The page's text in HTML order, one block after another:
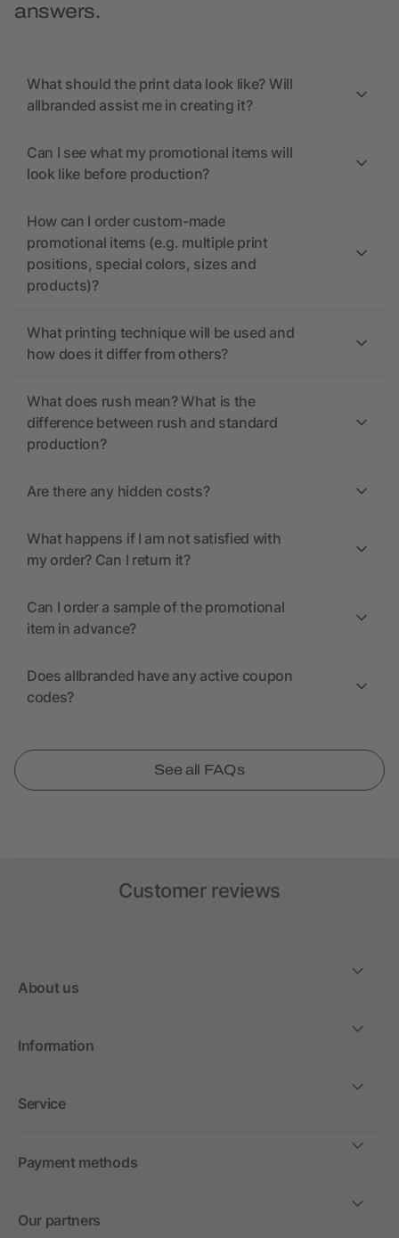
answers.
What should the print data look like? Will
allbranded assist me in creating it?
Can I see what my promotional items will
look like before production?
How can I order custom-made
promotional items (e.g. multiple print
positions, special colors, sizes and
products)?
What printing technique will be used and
how does it differ from others?
What does rush mean? What is the
difference between rush and standard
production?
Are there any hidden costs?
What happens if I am not satisfied with
my order? Can I return it?
Can I order a sample of the promotional
item in advance?
Does allbranded have any active coupon
codes?
See all FAQs
Customer reviews
About us
Information
Service
Payment methods
Our partners